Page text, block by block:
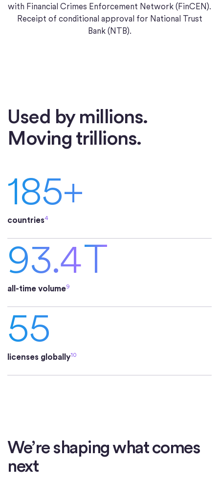
with Financial Crimes Enforcement Network (FinCEN).
Receipt of conditional approval for National Trust
Bank (NTB).
Used by millions.
Moving trillions.
185+
countries4
93.4T
all-time volume9
55
licenses globally10
We’re shaping what comes
next